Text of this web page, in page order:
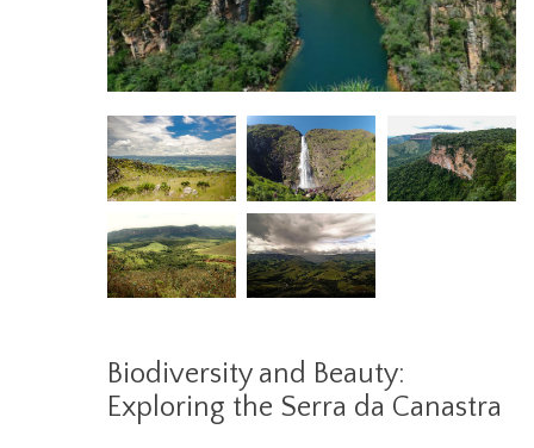
Biodiversity and Beauty:
Exploring the Serra da Canastra